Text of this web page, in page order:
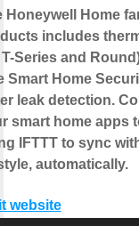
Honeywell Home
includes
Series and
Smart Home
leak detection.
smart home apps
IFTTT to sync
automatically.
website